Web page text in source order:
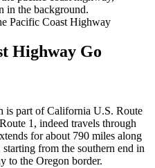
Pacific Coast Highway
Highway Go
is part of California U.S. Route
1, indeed travels through
for about 790 miles along
from the southern end in
to the Oregon border.